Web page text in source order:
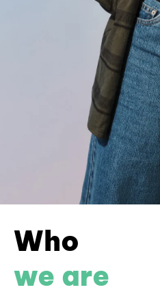
Who
we are